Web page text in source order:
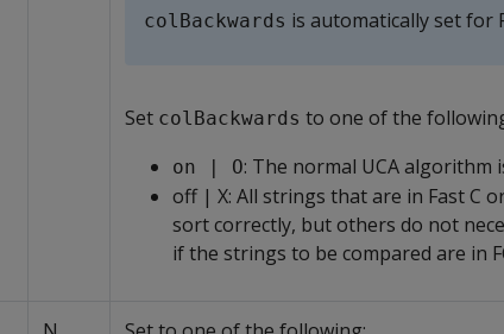
colBackwards is automatically set for
Set colBackwards to one of the
on | O: The normal UCA algorithm
off | X: All strings that are in Fast C
sort correctly, but others do not
if the strings to be compared are in